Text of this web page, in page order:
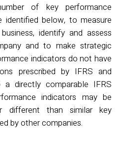
of key performance
identified below, to measure
identifyand assess
and to make strategic
indicators do not have
prescribed by IFRS and
directly comparable IFRS
indicators may be
different than similar key
by other companies.